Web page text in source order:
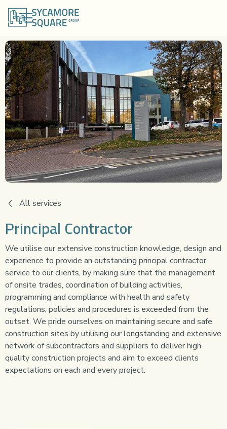
All services
Principal Contractor
We utilise our extensive construction knowledge, design and
experience to provide an outstanding principal contractor
service to our clients, by making sure that the management
of onsite trades, coordination of building activities,
programming and compliance with health and safety
regulations, policies and procedures is exceeded from the
outset. We pride ourselves on maintaining secure and safe
construction sites by utilising our longstanding and extensive
network of subcontractors and suppliers to deliver high
quality construction projects and aim to exceed clients
expectations on each and every project.